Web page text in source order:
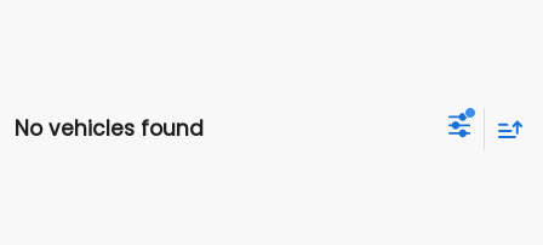
No vehicles found